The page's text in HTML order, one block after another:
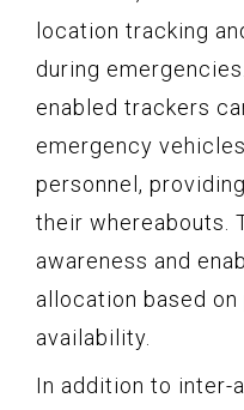
location tracking
during
enabled trackers
emergency
personnel,
their whereabouts.
awareness and
allocation based
availability.
In addition to inter-